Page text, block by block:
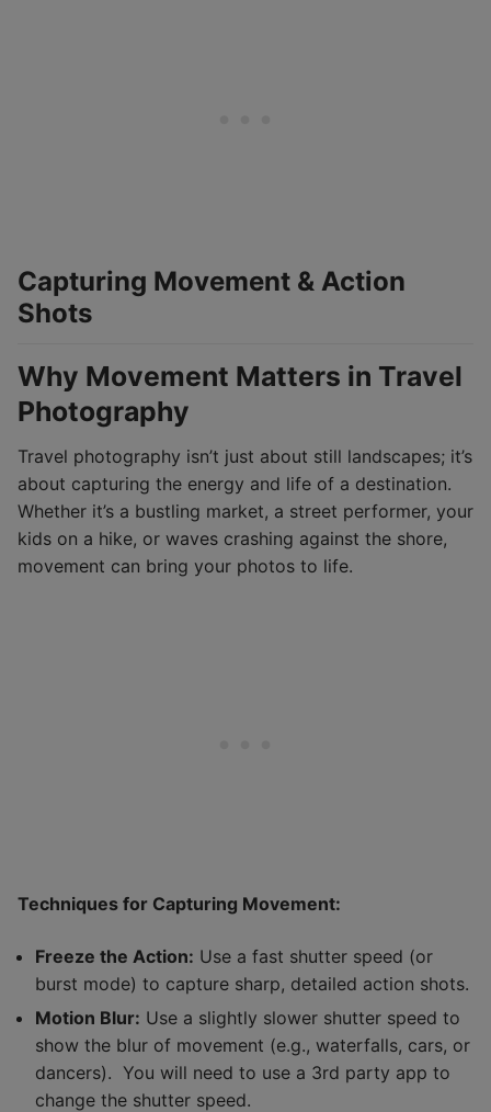
Capturing Movement & Action
Shots
Why Movement Matters in Travel
Photography
Travel photography isn’t just about still landscapes; it’s
about capturing the energy and life of a destination.
Whether it’s a bustling market, a street performer, your
kids on a hike, or waves crashing against the shore,
movement can bring your photos to life.
Techniques for Capturing Movement:
Freeze the Action: Use a fast shutter speed (or
burst mode) to capture sharp, detailed action shots.
Motion Blur: Use a slightly slower shutter speed to
show the blur of movement (e.g., waterfalls, cars, or
dancers). You will need to use a 3rd party app to
change the shutter speed.